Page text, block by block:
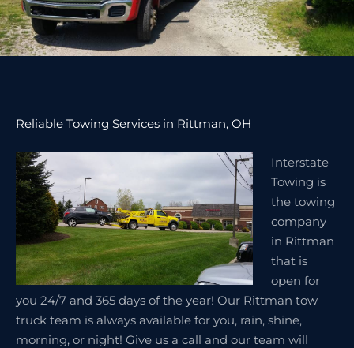
Reliable Towing Services in Rittman, OH
Interstate
Towing is
the towing
company
in Rittman
that is
open for
you 24/7 and 365 days of the year! Our Rittman tow
truck team is always available for you, rain, shine,
morning, or night! Give us a call and our team will